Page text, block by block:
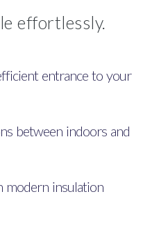
effortlessly.
entrance to your
between indoors and
modern insulation